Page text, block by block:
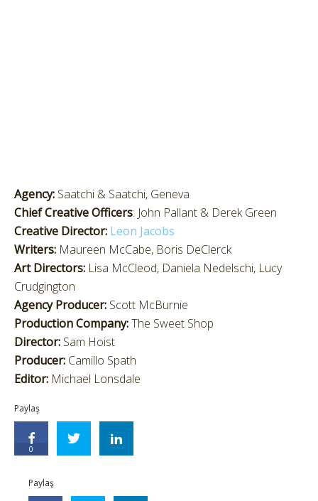
Agency: Saatchi & Saatchi, Geneva
Chief Creative Officers: John Pallant & Derek Green
Creative Director: Leon Jacobs
Writers: Maureen McCabe, Boris DeClerck
Art Directors: Lisa McCleod, Daniela Nedelschi, Lucy
Crudgington
Agency Producer: Scott McBurnie
Production Company:The Sweet Shop
Director: Sam Hoist
Producer: Camillo Spath
Editor: Michael Lonsdale
Paylaş
0
Paylaş